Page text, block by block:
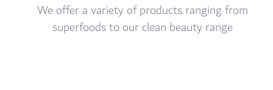
We offer a variety of products ranging from
superfoods to our clean beauty range